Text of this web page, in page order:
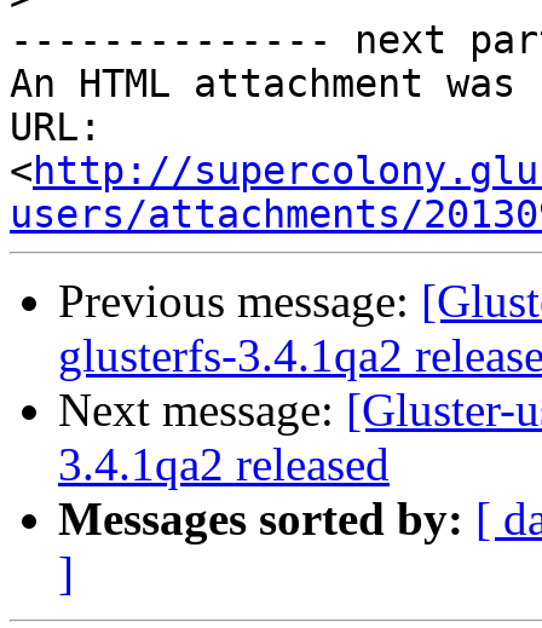
-------------- next
An HTML attachment
URL:
<http://
users/attachments/
Previous message:
glusterfs-3.4.1qa2
Next message: [Gluster-
3.4.1qa2 released
Messages sorted by: [
]